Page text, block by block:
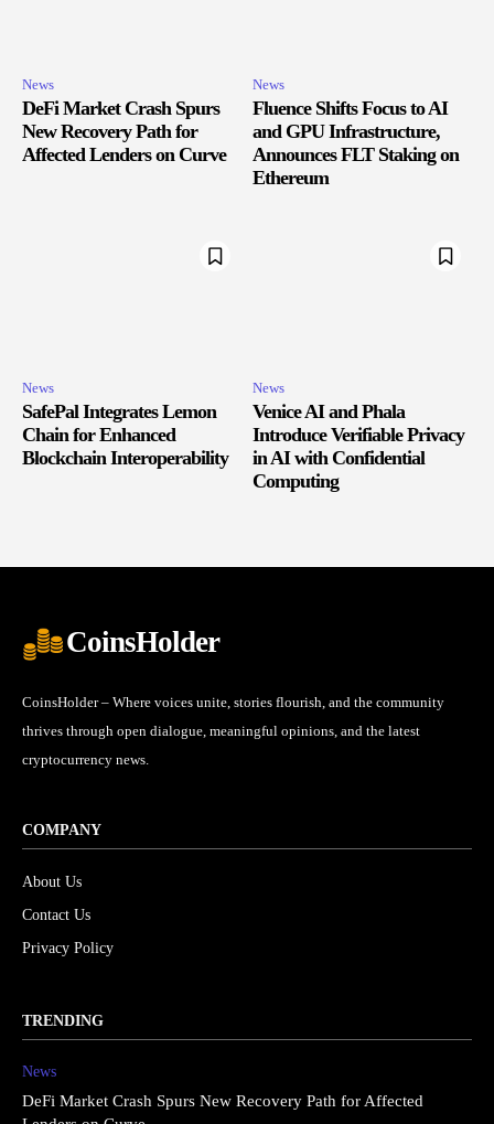
News
DeFi Market Crash Spurs
New Recovery Path for
Affected Lenders on Curve
News
Fluence Shifts Focus to AI
and GPU Infrastructure,
Announces FLT Staking on
Ethereum
News
SafePal Integrates Lemon
Chain for Enhanced
Blockchain Interoperability
News
Venice AI and Phala
Introduce Verifiable Privacy
in AI with Confidential
Computing
CoinsHolder
CoinsHolder – Where voices unite, stories flourish, and the community
thrives through open dialogue, meaningful opinions, and the latest
cryptocurrency news.
COMPANY
About Us
Contact Us
Privacy Policy
TRENDING
News
DeFi Market Crash Spurs New Recovery Path for Affected